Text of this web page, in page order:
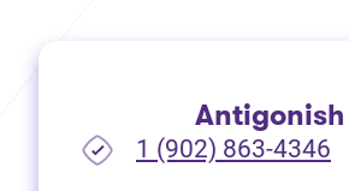
Antigonish
1 (902) 863-4346